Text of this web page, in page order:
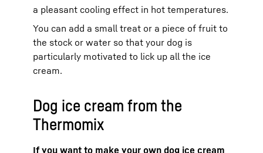
a pleasant cooling effect in hot temperatures.
You can add a small treat or a piece of fruit to
the stock or water so that your dog is
particularly motivated to lick up all the ice
cream.
Dog ice cream from the
Thermomix
If you want to make your own dog ice cream